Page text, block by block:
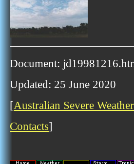
Document:
Updated: 25 June 2020
[Australian Severe
Contacts]